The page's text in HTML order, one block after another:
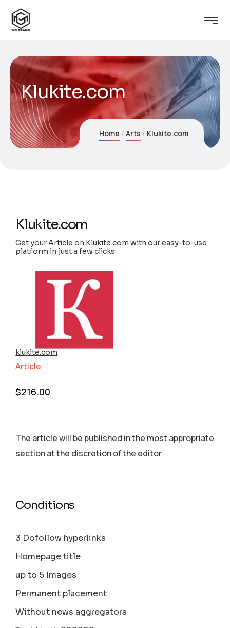
Klukite.com
Home Arts Klukite.com
Klukite.com
Get your Article on Klukite.com with our easy-to-use
platform in just a few clicks
klukite.com
Article
$216.00
The article will be published in the most appropriate
section аt the discretion of the editor
Conditions
3 Dofollow hyperlinks
Homepage title
up to 5 Images
Permanent placement
Without news aggregators